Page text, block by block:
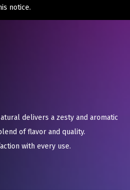
notice.
delivers a zesty and aromatic
of flavor and quality.
with every use.